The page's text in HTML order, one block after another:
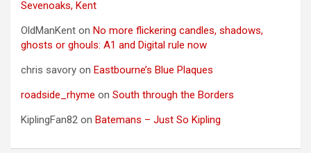
Sevenoaks, Kent
OldManKent on No more flickering candles, shadows,
ghosts or ghouls: A1 and Digital rule now
chris savory on Eastbourne’s Blue Plaques
roadside_rhyme on South through the Borders
KiplingFan82 on Batemans – Just So Kipling